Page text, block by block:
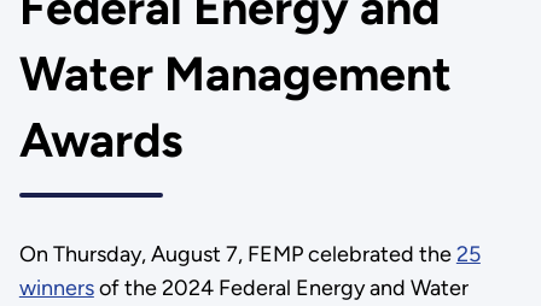
Water Management
Awards
On Thursday, August 7, FEMP celebrated the25
winnersof the 2024 Federal Energy and Water